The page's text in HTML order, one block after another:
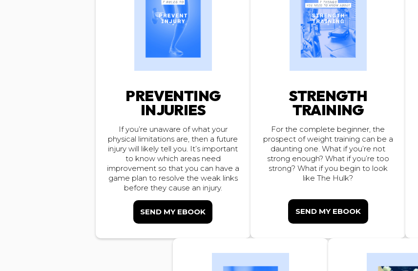
PREVENTING
INJURIES
If you’re unaware of what your
physical limitations are, then a future
injury will likely tell you. It’s important
to know which areas need
improvement so that you can have a
game plan to resolve the weak links
before they cause an injury.
SEND MY EBOOK
STRENGTH
TRAINING
For the complete beginner, the
prospect of weight training can be a
daunting one. What if you’re not
strong enough? What if you’re too
strong? What if you begin to look
like The Hulk?
SEND MY EBOOK